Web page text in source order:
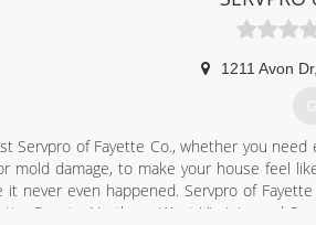
1211 Avon Dr,
Servpro of Fayette Co., whether you
mold damage, to make your house feel
it never even happened. Servpro of
County, Northern West Virginia, and